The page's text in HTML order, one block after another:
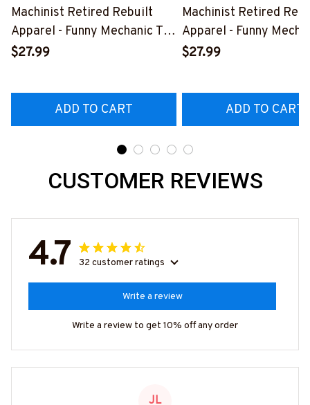
Machinist Retired Rebuilt
Apparel - Funny Mechanic T-
Shirt, Hoodie & More-
$27.99
ADD TO CART
Machinist Retired
Apparel - Funny
Shirt, Hoodie & More-
$27.99
ADD TO CART
CUSTOMER REVIEWS
4.7 32 customer ratings
Write a review
Write a review to get 10% off any order
JL